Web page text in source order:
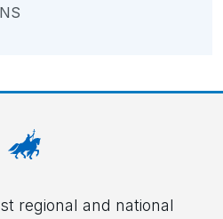
regional and national